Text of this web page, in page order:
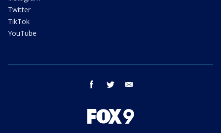
Twitter
TikTok
YouTube
facebook twitter